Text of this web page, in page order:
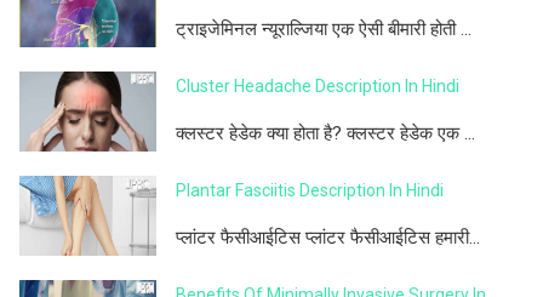
ट्राइजेमिनल न्यूराल्जिया एक ऐसी बीमारी होती ...
Cluster Headache Description In Hindi
क्लस्टर हेडेक क्या होता है? क्लस्टर हेडेक एक ...
Plantar Fasciitis Description In Hindi
प्लांटर फैसीआईटिस प्लांटर फैसीआईटिस हमारी...